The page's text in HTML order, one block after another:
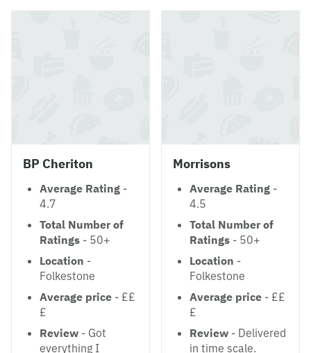
BP Cheriton
Average Rating -
4.7
Total Number of
Ratings - 50+
Location -
Folkestone
Average price - ££
£
Review - Got
everything I
Morrisons
Average Rating -
4.5
Total Number of
Ratings - 50+
Location -
Folkestone
Average price - ££
£
Review - Delivered
in time scale.